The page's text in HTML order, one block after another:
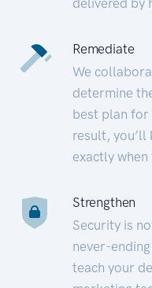
Remediate
We
determine
best plan for
result, you’ll
exactly
Strengthen
Security is
never-
teach your